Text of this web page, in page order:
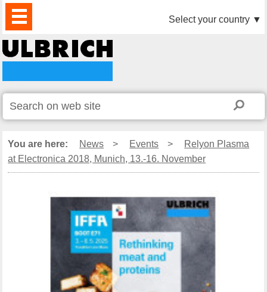
PRODUCTS
NEWS
DOWNLOAD
VIDEO
PARTNERS
ABOUT
US
CONTACTS Select your country ▼
You are here: News > Events >
Relyon Plasma
at Electronica 2018, Munich, 13.-16. November